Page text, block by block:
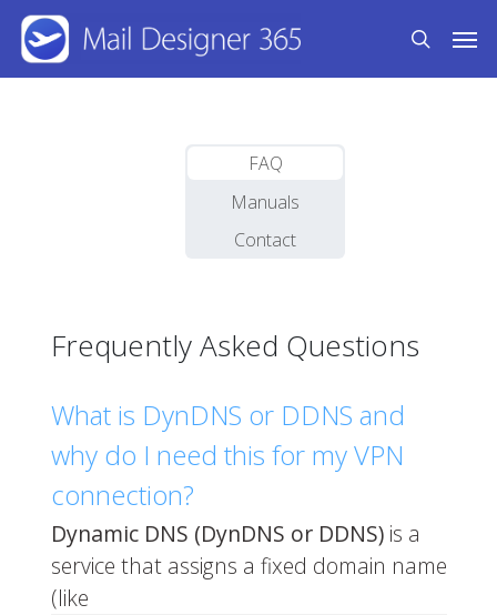
Skip
main
search
FAQ
Manuals
Contact
Frequently Asked Questions
What is DynDNS or DDNS and
why do I need this for my VPN
connection?
Dynamic DNS (DynDNS or DDNS)is a
service that assigns a fixed domain name
(like